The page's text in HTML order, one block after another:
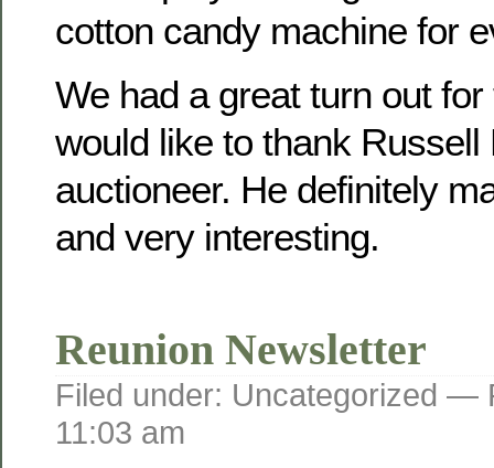
cotton candy machine for
We had a great turn out
would like to thank
auctioneer. He definitely
and very interesting.
Reunion Newsletter
Filed under: Uncategorized —
11:03 am